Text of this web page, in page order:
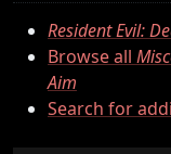
Resident Evil:
Browse all
Aim
Search for